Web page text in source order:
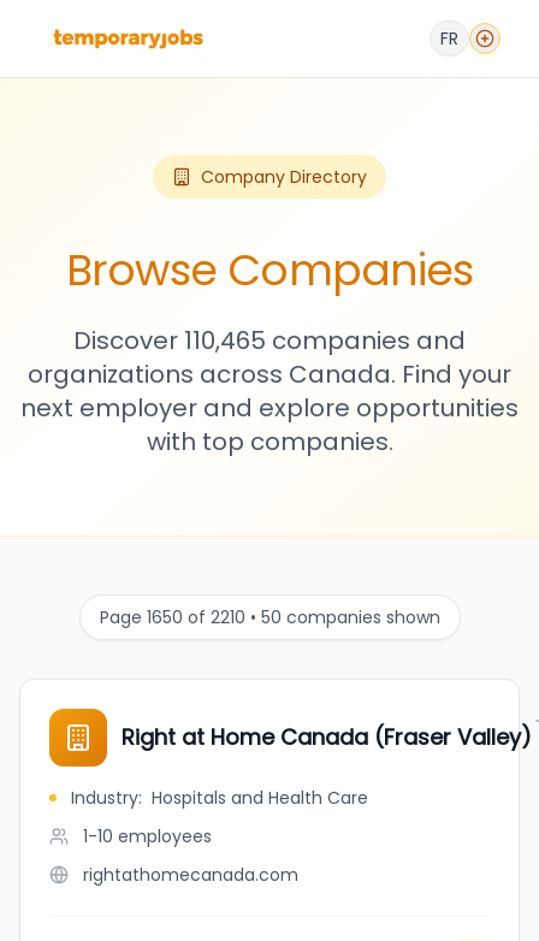
FR
Company Directory
Browse Companies
Discover 110,465 companies and
organizations across Canada. Find your
next employer and explore opportunities
with top companies.
Page 1650 of 2210 • 50 companies shown
Right at Home Canada (Fraser Valley)
Industry: Hospitals and Health Care
1-10 employees
rightathomecanada.com